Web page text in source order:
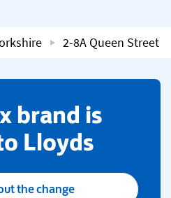
2-8A Queen Street
brand is
Lloyds
the change